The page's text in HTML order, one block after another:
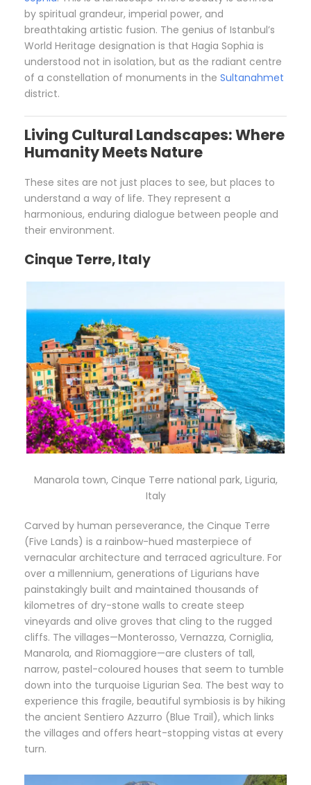
by spiritual grandeur, imperial power, and
breathtaking artistic fusion. The genius of Istanbul’s
World Heritage designation is that Hagia Sophia is
understood not in isolation, but as the radiant centre
of a constellation of monuments in the Sultanahmet
district.
Living Cultural Landscapes: Where
Humanity Meets Nature
These sites are not just places to see, but places to
understand a way of life. They represent a
harmonious, enduring dialogue between people and
their environment.
Cinque Terre, Italy
Manarola town, Cinque Terre national park, Liguria,
Italy
Carved by human perseverance, the Cinque Terre
(Five Lands) is a rainbow-hued masterpiece of
vernacular architecture and terraced agriculture. For
over a millennium, generations of Ligurians have
painstakingly built and maintained thousands of
kilometres of dry-stone walls to create steep
vineyards and olive groves that cling to the rugged
cliffs. The villages—Monterosso, Vernazza, Corniglia,
Manarola, and Riomaggiore—are clusters of tall,
narrow, pastel-coloured houses that seem to tumble
down into the turquoise Ligurian Sea. The best way to
experience this fragile, beautiful symbiosis is by hiking
the ancient Sentiero Azzurro (Blue Trail), which links
the villages and offers heart-stopping vistas at every
turn.